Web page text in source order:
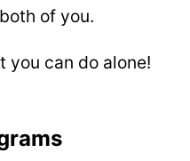
of you.
you can do alone!